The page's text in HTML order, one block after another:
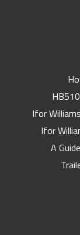
Ifor
Ifor
A